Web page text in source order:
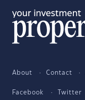
About Contact
Facebook Twitter